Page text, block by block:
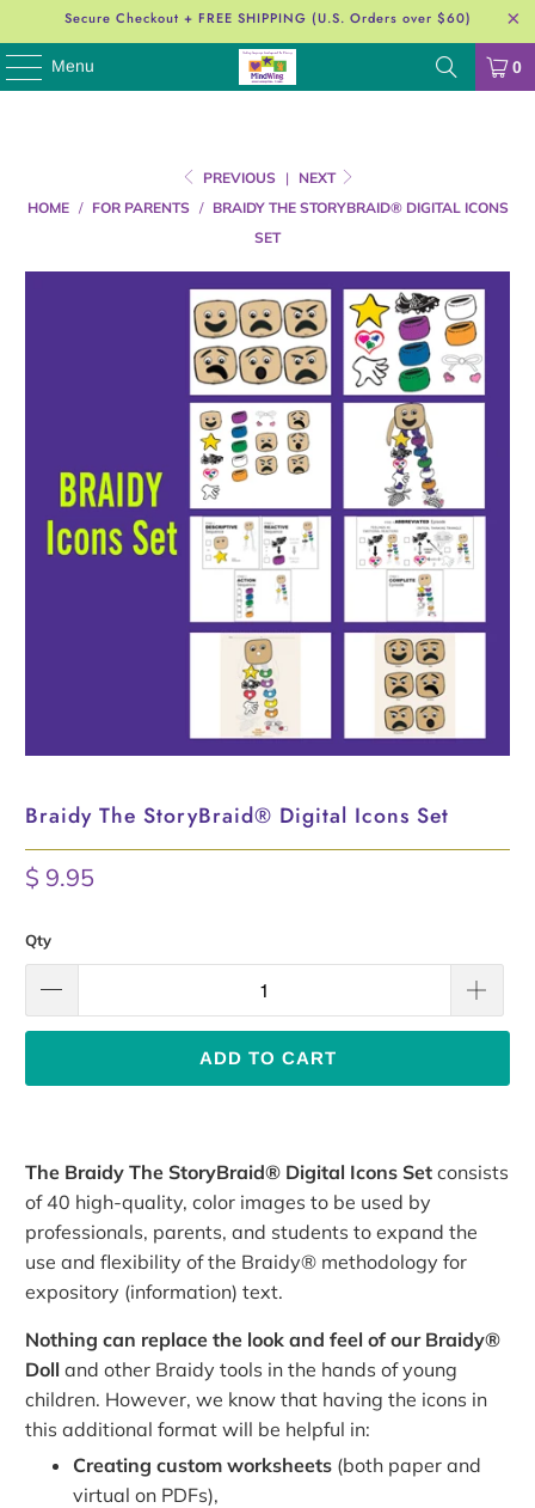
Secure Checkout + FREE SHIPPING (U.S. Orders over $60)
Menu 0
PREVIOUS |
NEXT
HOME / FOR PARENTS /
BRAIDY THE STORYBRAID® DIGITAL ICONS
SET
Braidy The StoryBraid® Digital Icons Set
$ 9.95
Qty
ADD TO CART
The Braidy The StoryBraid® Digital Icons Set consists
of 40 high-quality, color images to be used by
professionals, parents, and students to expand the
use and flexibility of the Braidy® methodology for
expository (information) text.
Nothing can replace the look and feel of our Braidy®
Doll and other Braidy tools in the hands of young
children. However, we know that having the icons in
this additional format will be helpful in:
Creating custom worksheets (both paper and
virtual on PDFs),